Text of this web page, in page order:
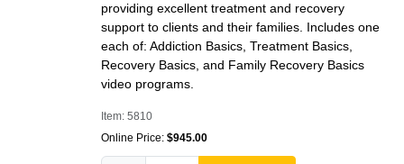
providing excellent treatment and recovery
support to clients and their families. Includes one
each of: Addiction Basics, Treatment Basics,
Recovery Basics, and Family Recovery Basics
video programs.
Item: 5810
Online Price: $945.00